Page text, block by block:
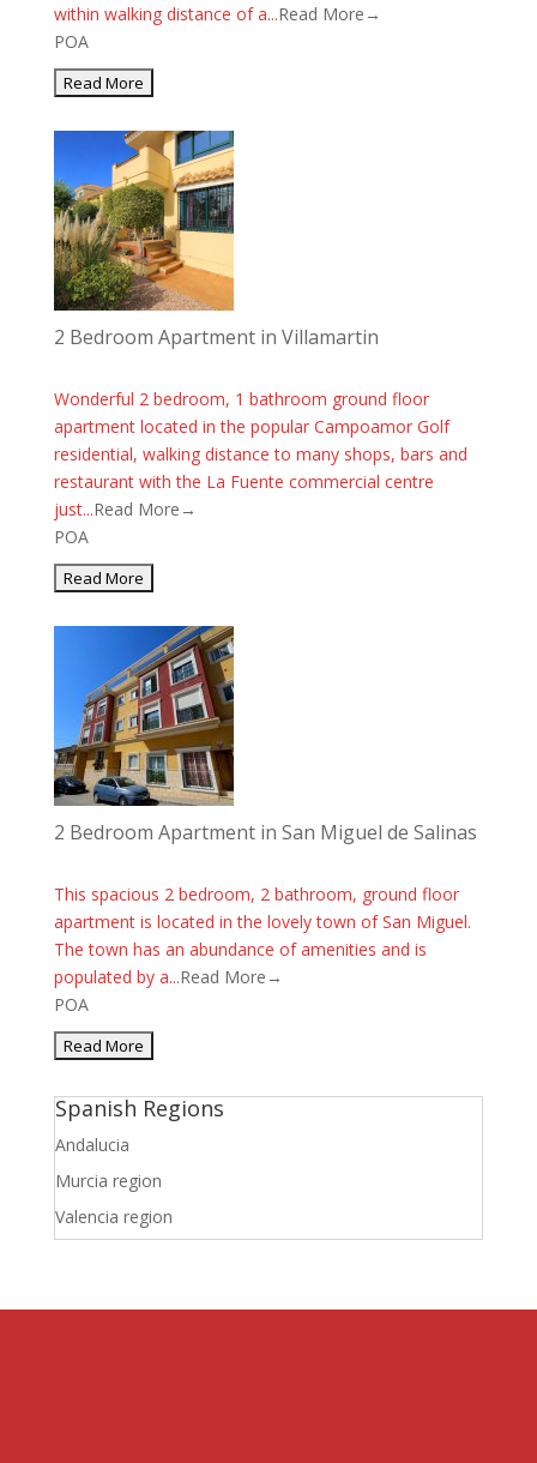
within walking distance of a...Read More→
POA
2 Bedroom Apartment in Villamartin
Wonderful 2 bedroom, 1 bathroom ground floor
apartment located in the popular Campoamor Golf
residential, walking distance to many shops, bars and
restaurant with the La Fuente commercial centre
just...Read More→
POA
2 Bedroom Apartment in San Miguel de Salinas
This spacious 2 bedroom, 2 bathroom, ground floor
apartment is located in the lovely town of San Miguel.
The town has an abundance of amenities and is
populated by a...Read More→
POA
Spanish Regions
Andalucia
Murcia region
Valencia region